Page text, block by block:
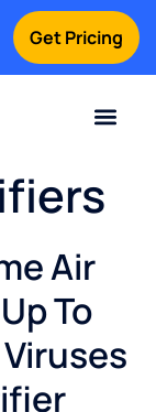
Get Pricing
Air
To